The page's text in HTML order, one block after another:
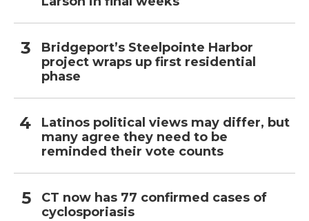
Bridgeport’s Steelpointe Harbor
project wraps up first residential
phase
Latinos political views may differ, but
many agree they need to be
reminded their vote counts
CT now has 77 confirmed cases of
cyclosporiasis